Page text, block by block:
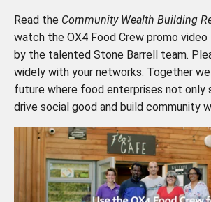
Read the Community Wealth Building
watch the OX4 Food Crew promo video
by the talented Stone Barrell team.
widely with your networks. Together
future where food enterprises not only
drive social good and build community